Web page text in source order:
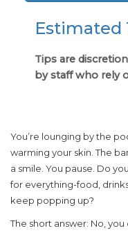
Tips are
by staff who rely
You’re lounging by the
warming your skin. The
a smile. You pause. Do
for everything-food,
keep popping up?
The short answer: No,